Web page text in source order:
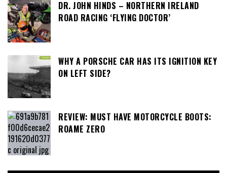
DR. JOHN HINDS – NORTHERN IRELAND
ROAD RACING ‘FLYING DOCTOR’
WHY A PORSCHE CAR HAS ITS IGNITION KEY
ON LEFT SIDE?
REVIEW: MUST HAVE MOTORCYCLE BOOTS:
ROAME ZERO